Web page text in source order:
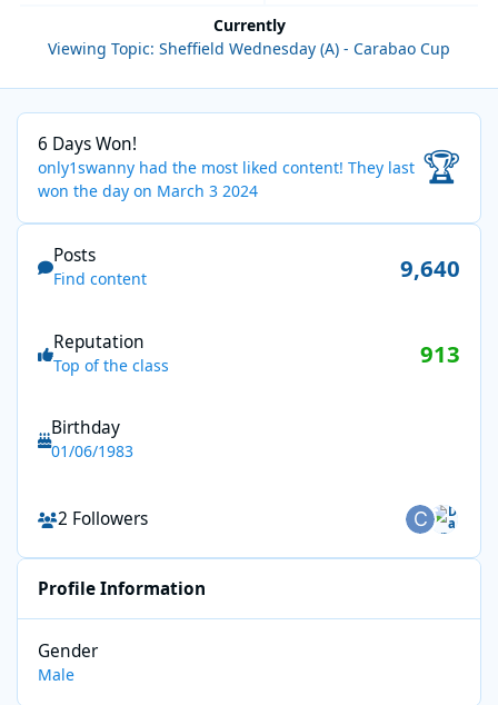
Currently
Viewing Topic: Sheffield Wednesday (A) - Carabao Cup
6 Days Won!
6 Days Won!
only1swanny had the most liked content!They last
won the day on March 3 2024
🏆
Find content
Posts
Find content 9,640
Reputation
Top of the class 913
Birthday
01/06/1983
2 Followers
Profile Information
Gender
Male